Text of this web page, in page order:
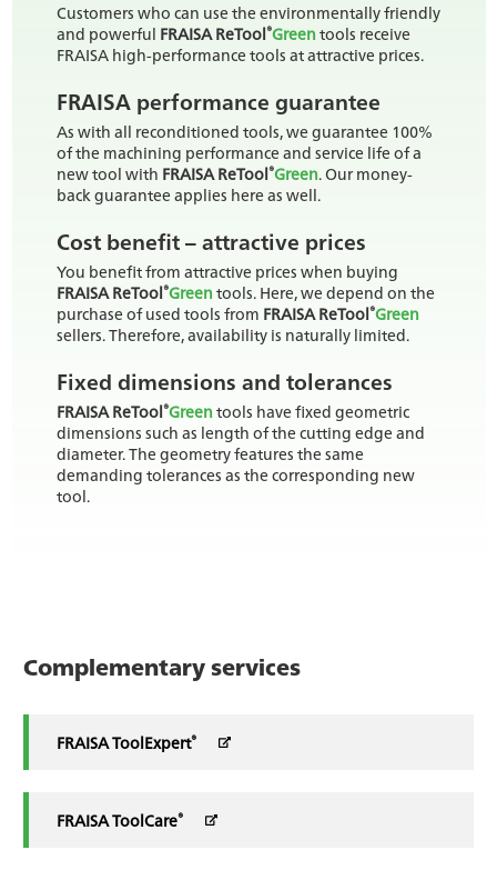
Customers who can use the environmentally friendly
and powerful FRAISA ReTool®Green tools receive
FRAISA high-performance tools at attractive prices.
FRAISA performance guarantee
As with all reconditioned tools, we guarantee 100%
of the machining performance and service life of a
new tool with FRAISA ReTool®Green. Our money-
back guarantee applies here as well.
Cost benefit – attractive prices
You benefit from attractive prices when buying
FRAISA ReTool®Green tools. Here, we depend on the
purchase of used tools from FRAISA ReTool®Green
sellers. Therefore, availability is naturally limited.
Fixed dimensions and tolerances
FRAISA ReTool®Green tools have fixed geometric
dimensions such as length of the cutting edge and
diameter. The geometry features the same
demanding tolerances as the corresponding new
tool.
Complementary services
FRAISA ToolExpert®
FRAISA ToolCare®